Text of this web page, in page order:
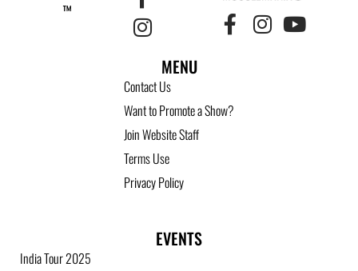
™
MENU
Contact Us
Want to Promote a Show?
Join Website Staff
Terms Use
Privacy Policy
EVENTS
India Tour 2025